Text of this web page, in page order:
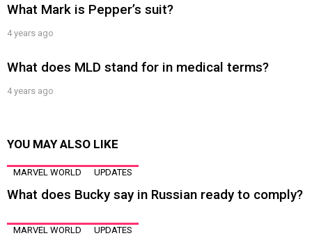
What Mark is Pepper’s suit?
4 years ago
What does MLD stand for in medical terms?
4 years ago
YOU MAY ALSO LIKE
MARVEL WORLD UPDATES
What does Bucky say in Russian ready to comply?
MARVEL WORLD UPDATES